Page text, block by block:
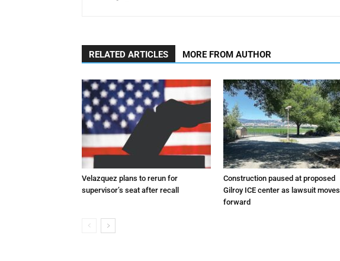
RELATED ARTICLES MORE FROM AUTHOR
Velazquez plans to rerun for
supervisor’s seat after recall
Construction paused at proposed
Gilroy ICE center as lawsuit moves
forward